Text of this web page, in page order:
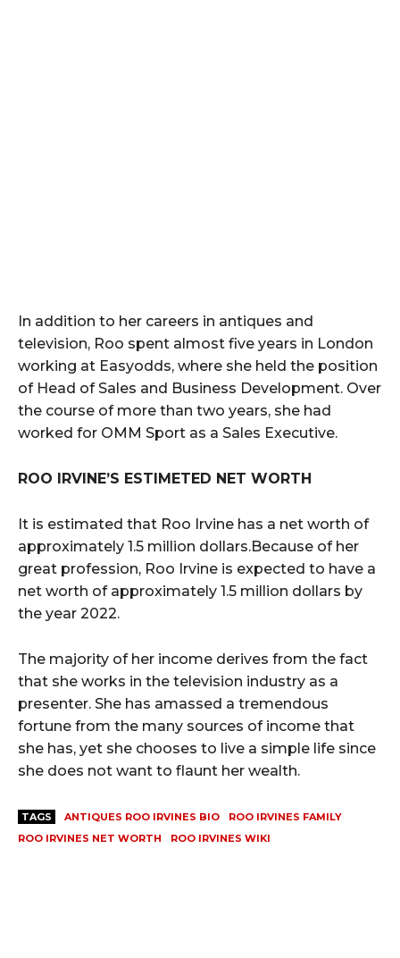
In addition to her careers in antiques and
television, Roo spent almost five years in London
working at Easyodds, where she held the position
of Head of Sales and Business Development. Over
the course of more than two years, she had
worked for OMM Sport as a Sales Executive.
ROO IRVINE’S ESTIMETED NET WORTH
It is estimated that Roo Irvine has a net worth of
approximately 1.5 million dollars.Because of her
great profession, Roo Irvine is expected to have a
net worth of approximately 1.5 million dollars by
the year 2022.
The majority of her income derives from the fact
that she works in the television industry as a
presenter. She has amassed a tremendous
fortune from the many sources of income that
she has, yet she chooses to live a simple life since
she does not want to flaunt her wealth.
TAGS ANTIQUES ROO IRVINES BIO
ROO IRVINES FAMILY
ROO IRVINES NET WORTH
ROO IRVINES WIKI